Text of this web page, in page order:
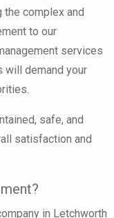
complex and
to our
services
will demand your
safe, and
satisfaction and
in Letchworth